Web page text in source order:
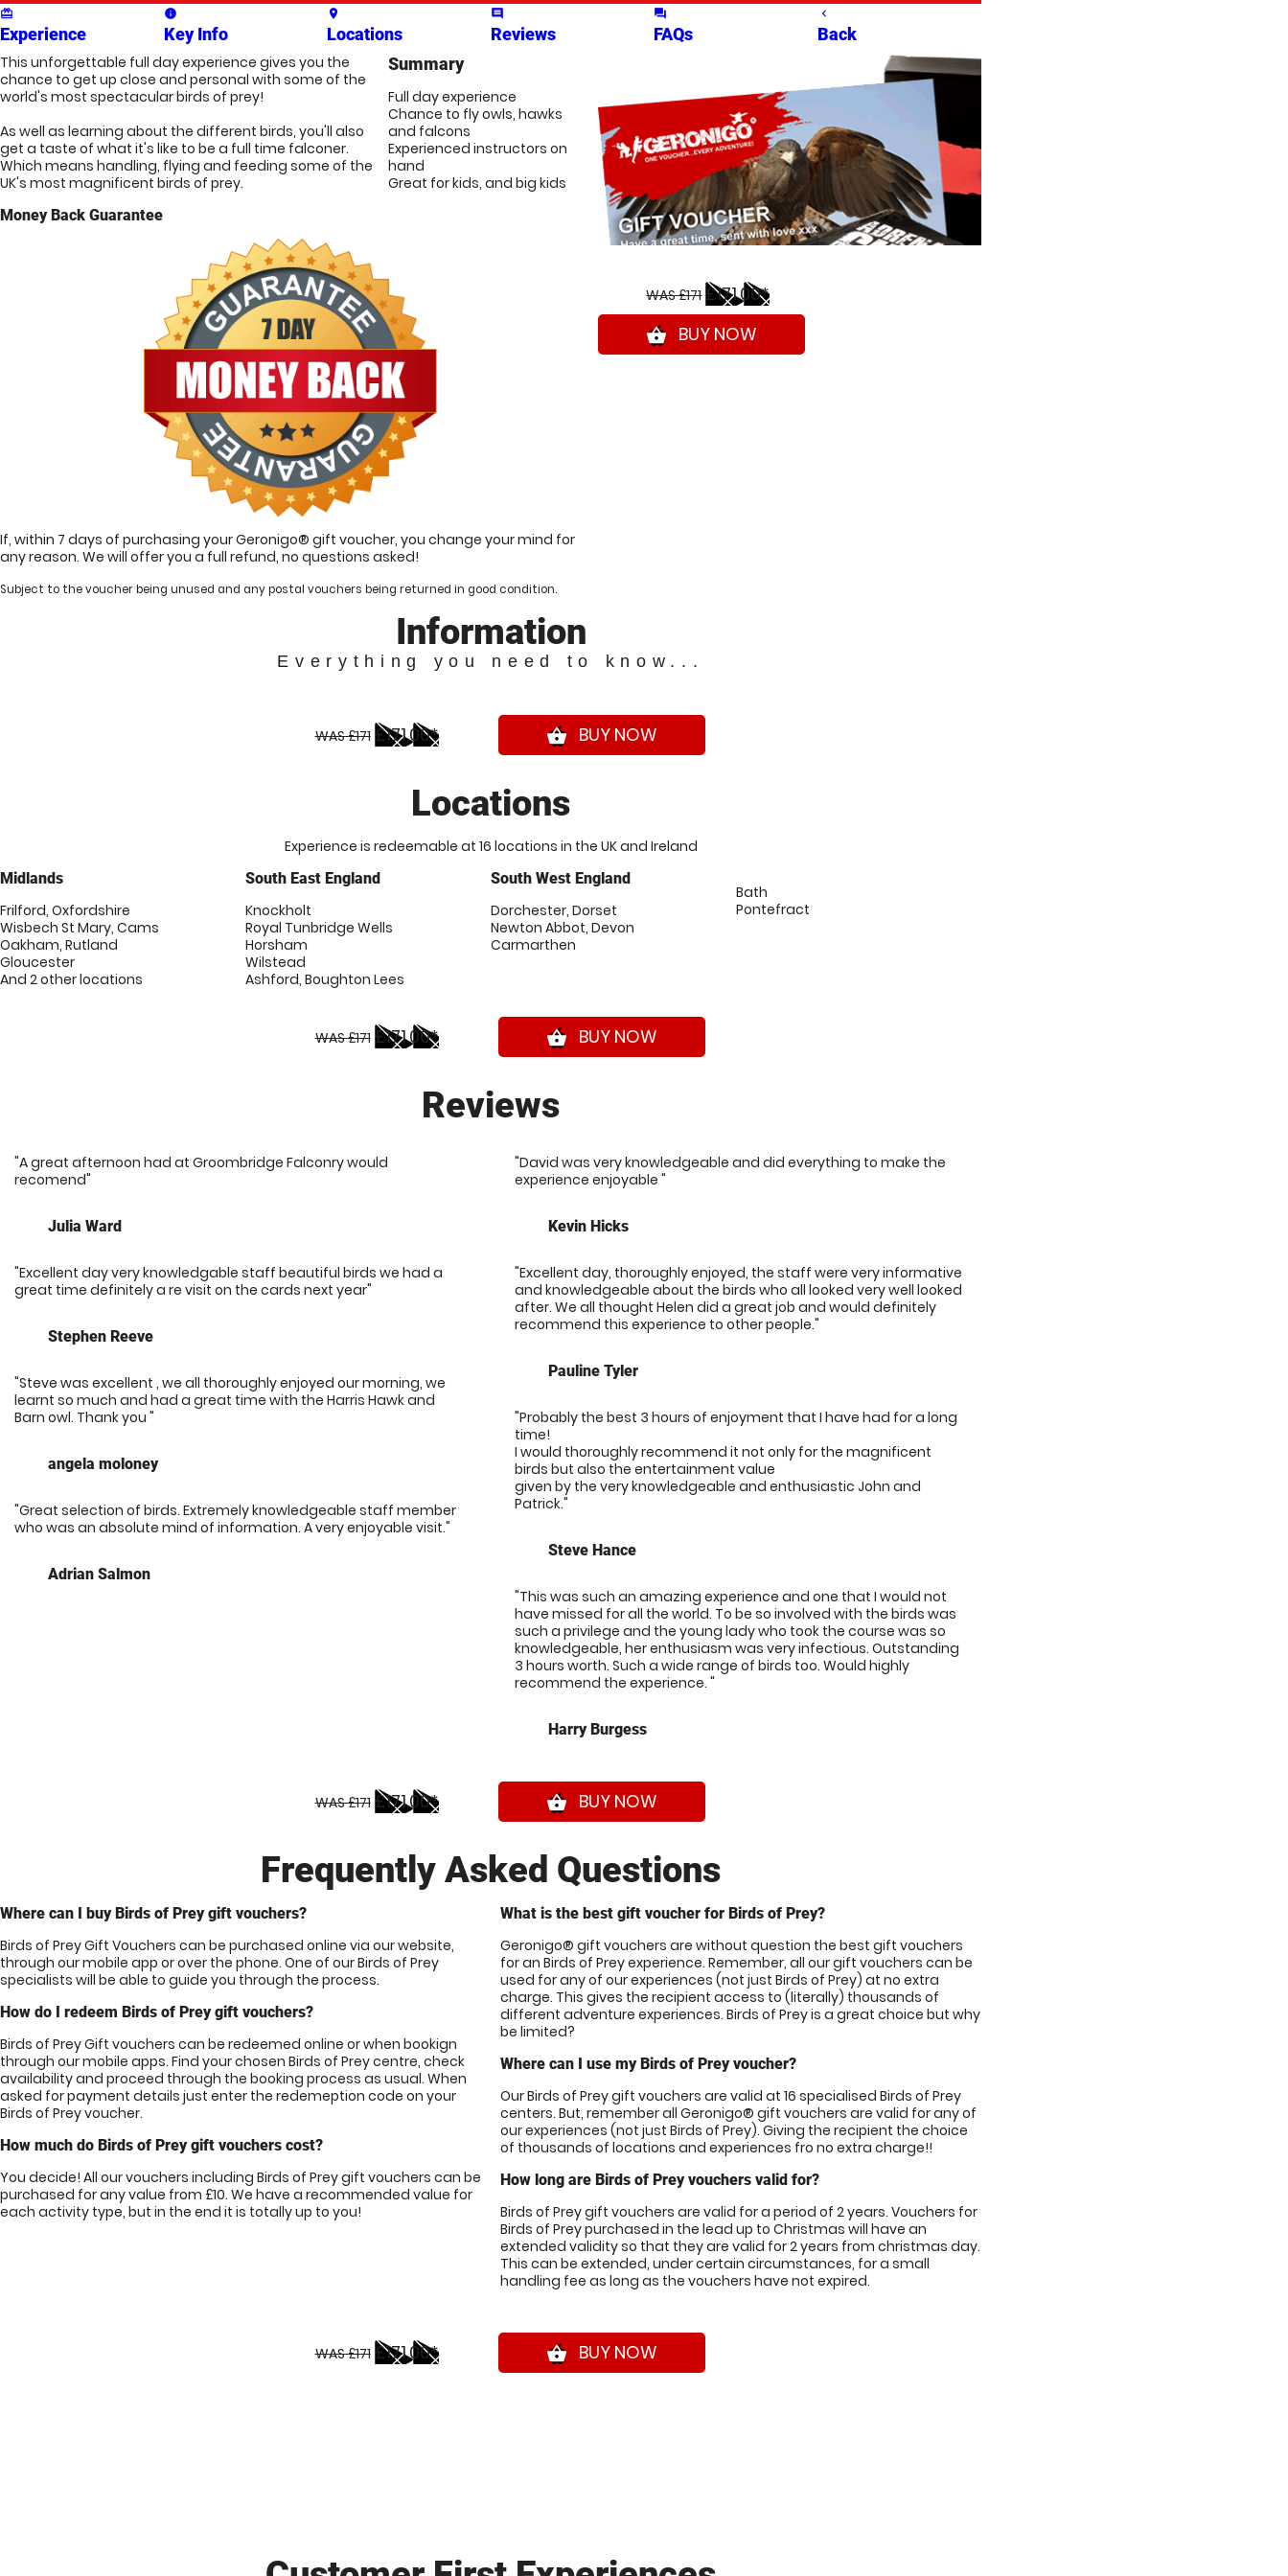
card_giftcard
Experience
info
Key Info
place
Locations
comment
Reviews
question_answer
FAQs
navigate_before
Back
This unforgettable full day experience gives you the
chance to get up close and personal with some of the
world's most spectacular birds of prey!
As well as learning about the different birds, you'll also
get a taste of what it's like to be a full time falconer.
Which means handling, flying and feeding some of the
UK's most magnificent birds of prey.
Summary
Full day experience
Chance to fly owls, hawks
and falcons
Experienced instructors on
hand
Great for kids, and big kids
Money Back Guarantee
If, within 7 days of purchasing your Geronigo® gift voucher, you change your mind for
any reason. We will offer you a full refund, no questions asked!
Subject to the voucher being unused and any postal vouchers being returned in good condition.
WAS £171 £171.00*
shopping_basket BUY NOW
Information
Everything you need to know...
WAS £171 £171.00* shopping_basket BUY NOW
Locations
Experience is redeemable at 16 locations in the UK and Ireland
Midlands
Frilford, Oxfordshire
Wisbech St Mary, Cams
Oakham, Rutland
Gloucester
And 2 other locations
South East England
Knockholt
Royal Tunbridge Wells
Horsham
Wilstead
Ashford, Boughton Lees
South West England
Dorchester, Dorset
Newton Abbot, Devon
Carmarthen
Bath
Pontefract
WAS £171 £171.00* shopping_basket BUY NOW
Reviews
"A great afternoon had at Groombridge Falconry would
recomend"
Julia Ward
"Excellent day very knowledgable staff beautiful birds we had a
great time definitely a re visit on the cards next year"
Stephen Reeve
"Steve was excellent , we all thoroughly enjoyed our morning, we
learnt so much and had a great time with the Harris Hawk and
Barn owl. Thank you "
angela moloney
"Great selection of birds. Extremely knowledgeable staff member
who was an absolute mind of information. A very enjoyable visit."
Adrian Salmon
"David was very knowledgeable and did everything to make the
experience enjoyable "
Kevin Hicks
"Excellent day, thoroughly enjoyed, the staff were very informative
and knowledgeable about the birds who all looked very well looked
after. We all thought Helen did a great job and would definitely
recommend this experience to other people."
Pauline Tyler
"Probably the best 3 hours of enjoyment that I have had for a long
time!
I would thoroughly recommend it not only for the magnificent
birds but also the entertainment value
given by the very knowledgeable and enthusiastic John and
Patrick."
Steve Hance
"This was such an amazing experience and one that I would not
have missed for all the world. To be so involved with the birds was
such a privilege and the young lady who took the course was so
knowledgeable, her enthusiasm was very infectious. Outstanding
3 hours worth. Such a wide range of birds too. Would highly
recommend the experience. "
Harry Burgess
WAS £171 £171.00* shopping_basket BUY NOW
Frequently Asked Questions
Where can I buy Birds of Prey gift vouchers?
Birds of Prey Gift Vouchers can be purchased online via our website,
through our mobile app or over the phone. One of our Birds of Prey
specialists will be able to guide you through the process.
How do I redeem Birds of Prey gift vouchers?
Birds of Prey Gift vouchers can be redeemed online or when bookign
through our mobile apps. Find your chosen Birds of Prey centre, check
availability and proceed through the booking process as usual. When
asked for payment details just enter the redemeption code on your
Birds of Prey voucher.
How much do Birds of Prey gift vouchers cost?
You decide! All our vouchers including Birds of Prey gift vouchers can be
purchased for any value from £10. We have a recommended value for
each activity type, but in the end it is totally up to you!
What is the best gift voucher for Birds of Prey?
Geronigo® gift vouchers are without question the best gift vouchers
for an Birds of Prey experience. Remember, all our gift vouchers can be
used for any of our experiences (not just Birds of Prey) at no extra
charge. This gives the recipient access to (literally) thousands of
different adventure experiences. Birds of Prey is a great choice but why
be limited?
Where can I use my Birds of Prey voucher?
Our Birds of Prey gift vouchers are valid at 16 specialised Birds of Prey
centers. But, remember all Geronigo® gift vouchers are valid for any of
our experiences (not just Birds of Prey). Giving the recipient the choice
of thousands of locations and experiences fro no extra charge!!
How long are Birds of Prey vouchers valid for?
Birds of Prey gift vouchers are valid for a period of 2 years. Vouchers for
Birds of Prey purchased in the lead up to Christmas will have an
extended validity so that they are valid for 2 years from christmas day.
This can be extended, under certain circumstances, for a small
handling fee as long as the vouchers have not expired.
WAS £171 £171.00* shopping_basket BUY NOW